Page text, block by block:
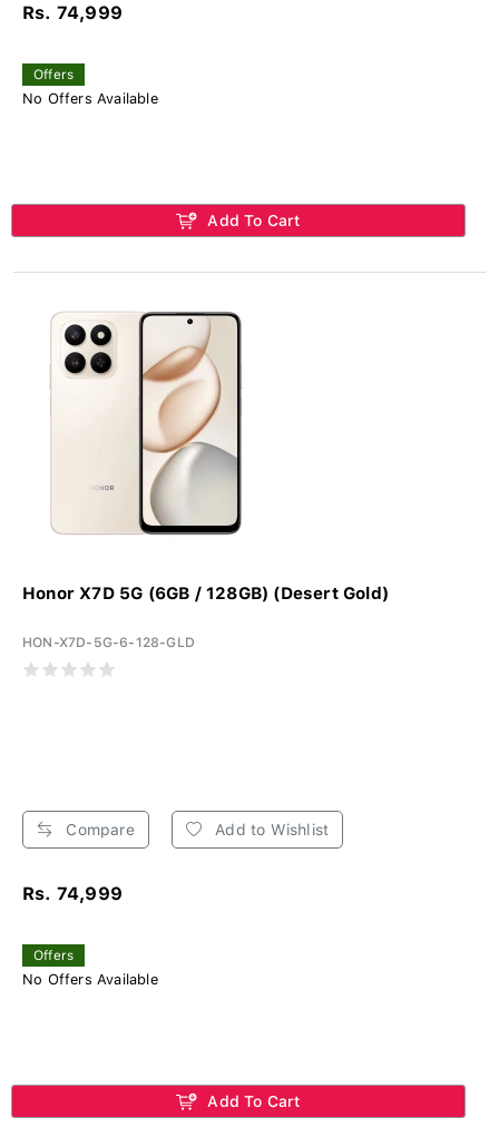
Rs. 74,999
Offers
No Offers Available
Add To Cart
Honor X7D 5G (6GB / 128GB) (Desert Gold)
HON-X7D-5G-6-128-GLD
Compare Add to Wishlist
Rs. 74,999
Offers
No Offers Available
Add To Cart